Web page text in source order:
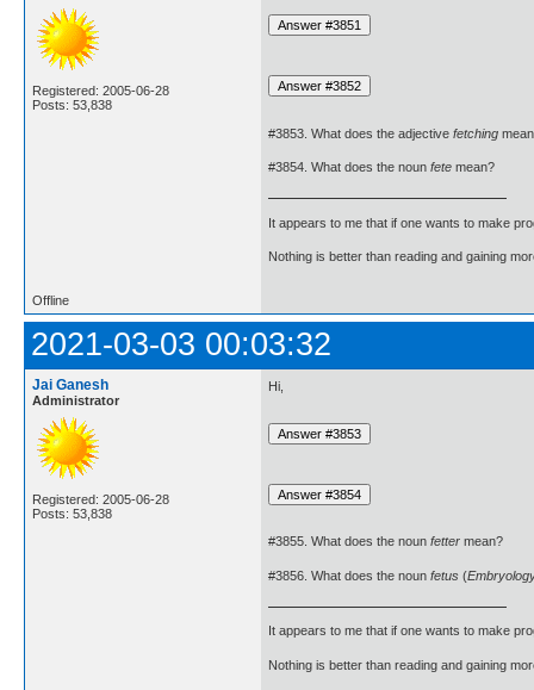
Registered: 2005-06-28
Posts: 53,838
#3853. What does the adjective fetching
#3854. What does the noun fete mean?
It appears to me that if one wants to make
Nothing is better than reading and gaining
Offline
2021-03-03 00:03:32
Jai Ganesh
Administrator
Registered: 2005-06-28
Posts: 53,838
Hi,
#3855. What does the noun fetter mean?
#3856. What does the noun fetus (
It appears to me that if one wants to make
Nothing is better than reading and gaining